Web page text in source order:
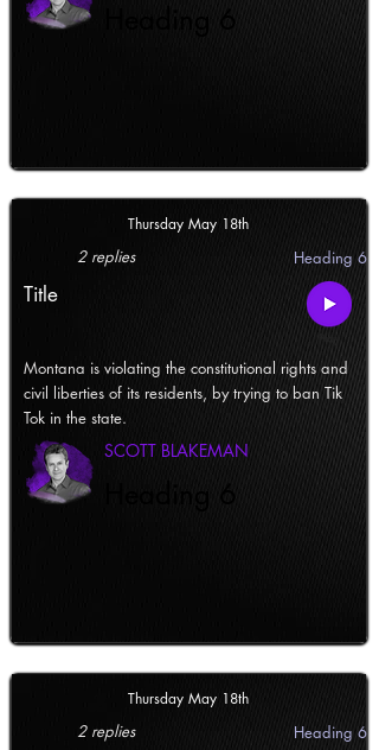
Heading 6
Thursday May 18th
2 replies Heading 6
Title
Montana is violating the constitutional rights and
civil liberties of its residents, by trying to ban Tik
Tok in the state.
SCOTT BLAKEMAN
Heading 6
Thursday May 18th
2 replies Heading 6